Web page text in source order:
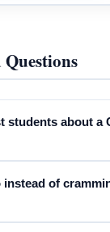
students about a
of